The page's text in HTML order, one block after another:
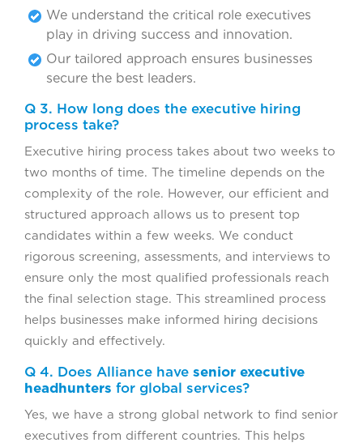
We understand the critical role executives
play in driving success and innovation.
Our tailored approach ensures businesses
secure the best leaders.
Q 3. How long does the executive hiring
process take?
Executive hiring process takes about two weeks to
two months of time. The timeline depends on the
complexity of the role. However, our efficient and
structured approach allows us to present top
candidates within a few weeks. We conduct
rigorous screening, assessments, and interviews to
ensure only the most qualified professionals reach
the final selection stage. This streamlined process
helps businesses make informed hiring decisions
quickly and effectively.
Q 4. Does Alliance have senior executive
headhunters for global services?
Yes, we have a strong global network to find senior
executives from different countries. This helps